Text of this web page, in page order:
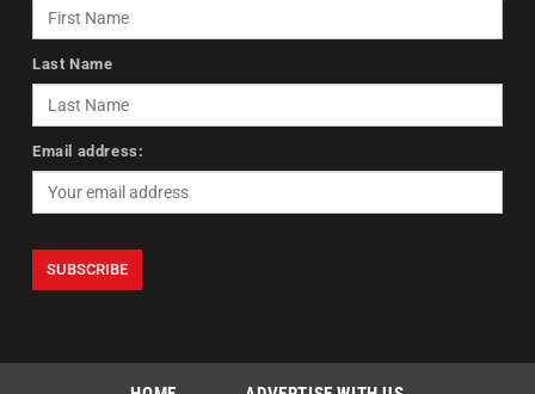
Last Name
Email address: